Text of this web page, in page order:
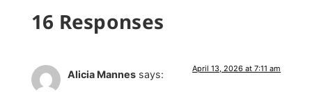
16 Responses
Alicia Mannes says: April 13, 2026 at 7:11 am